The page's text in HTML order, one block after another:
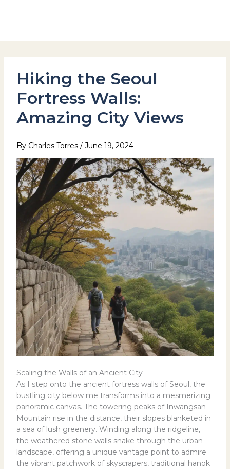
Hiking the Seoul
Fortress Walls:
Amazing City Views
By Charles Torres / June 19, 2024
Scaling the Walls of an Ancient City
As I step onto the ancient fortress walls of Seoul, the
bustling city below me transforms into a mesmerizing
panoramic canvas. The towering peaks of Inwangsan
Mountain rise in the distance, their slopes blanketed in
a sea of lush greenery. Winding along the ridgeline,
the weathered stone walls snake through the urban
landscape, offering a unique vantage point to admire
the vibrant patchwork of skyscrapers, traditional hanok